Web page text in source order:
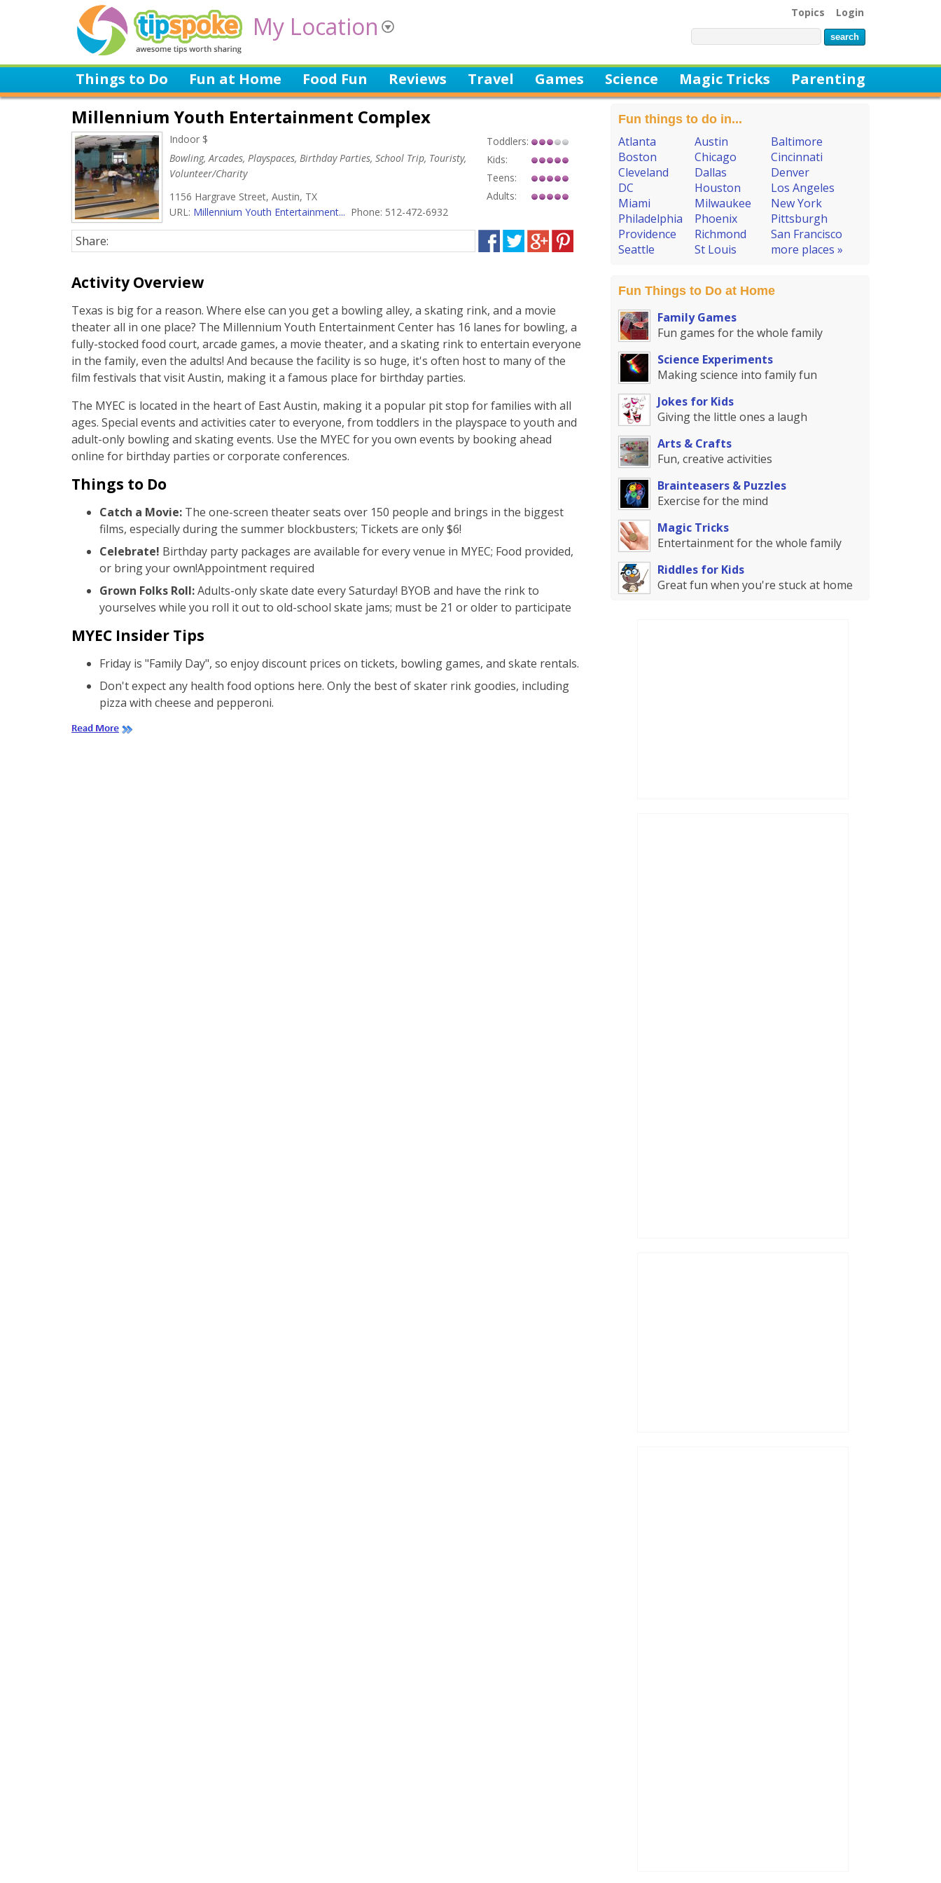
My Location Topics Login
Things to Do Fun at Home Food Fun Reviews Travel Games Science Magic Tricks Parenting
Millennium Youth Entertainment Complex
Indoor $
Bowling, Arcades, Playspaces, Birthday Parties, School Trip, Touristy,
Volunteer/Charity
1156 Hargrave Street, Austin, TX
URL: Millennium Youth Entertainment... Phone: 512-472-6932
Toddlers:
Kids:
Teens:
Adults:
Share:
Activity Overview
Texas is big for a reason. Where else can you get a bowling alley, a skating rink, and a movie
theater all in one place? The Millennium Youth Entertainment Center has 16 lanes for bowling, a
fully-stocked food court, arcade games, a movie theater, and a skating rink to entertain everyone
in the family, even the adults! And because the facility is so huge, it's often host to many of the
film festivals that visit Austin, making it a famous place for birthday parties.
The MYEC is located in the heart of East Austin, making it a popular pit stop for families with all
ages. Special events and activities cater to everyone, from toddlers in the playspace to youth and
adult-only bowling and skating events. Use the MYEC for you own events by booking ahead
online for birthday parties or corporate conferences.
Things to Do
Catch a Movie: The one-screen theater seats over 150 people and brings in the biggest
films, especially during the summer blockbusters; Tickets are only $6!
Celebrate! Birthday party packages are available for every venue in MYEC; Food provided,
or bring your own!Appointment required
Grown Folks Roll:Adults-only skate date every Saturday! BYOB and have the rink to
yourselves while you roll it out to old-school skate jams; must be 21 or older to participate
MYEC Insider Tips
Friday is "Family Day", so enjoy discount prices on tickets, bowling games, and skate rentals.
Don't expect any health food options here. Only the best of skater rink goodies, including
pizza with cheese and pepperoni.
Fun things to do in...
Atlanta Austin
Baltimore
Boston
Chicago
Cincinnati
Cleveland
Dallas
Denver
DC
Houston
Los Angeles
Miami
Milwaukee
New York
Philadelphia
Phoenix
Pittsburgh
Providence
Richmond
San Francisco
Seattle
St Louis more places »
Fun Things to Do at Home
Family Games
Fun games for the whole family
Science Experiments
Making science into family fun
Jokes for Kids
Giving the little ones a laugh
Arts & Crafts
Fun, creative activities
Brainteasers & Puzzles
Exercise for the mind
Magic Tricks
Entertainment for the whole family
Riddles for Kids
Great fun when you're stuck at home